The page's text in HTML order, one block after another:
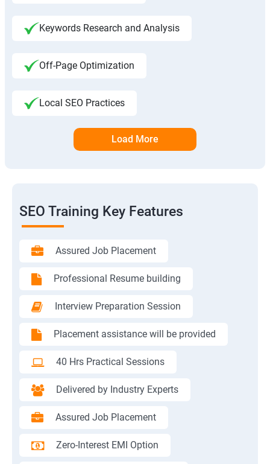
Keywords Research and Analysis
Off-Page Optimization
Local SEO Practices
Load More
SEO Training Key Features
Assured Job Placement
Professional Resume building
Interview Preparation Session
Placement assistance will be provided
40 Hrs Practical Sessions
Delivered by Industry Experts
Assured Job Placement
Zero-Interest EMI Option